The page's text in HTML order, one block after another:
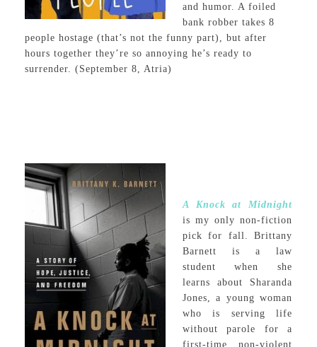
and humor. A foiled
bank robber takes 8
people hostage (that’s not the funny part), but after
hours together they’re so annoying he’s ready to
surrender. (September 8, Atria)
A Knock at Midnight
is my only non-fiction
pick for fall. Brittany
Barnett is a law
student when she
learns about Sharanda
Jones, a young woman
who is serving life
without parole for a
first-time non-violent